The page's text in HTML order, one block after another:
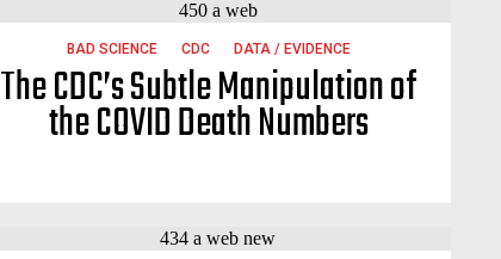
BAD SCIENCE CDC DATA / EVIDENCE
The CDC’s Subtle Manipulation of
the COVID Death Numbers